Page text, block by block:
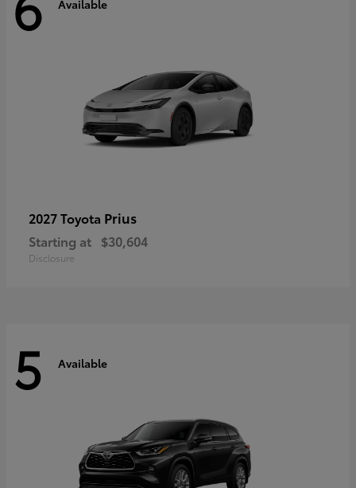
Available
2027 Toyota Prius
Starting at $30,604
Disclosure
5 Available